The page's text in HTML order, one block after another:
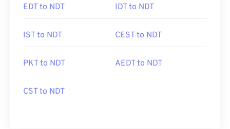
EDT to NDT IDT to NDT
IST to NDT CEST to NDT
PKT to NDT AEDT to NDT
CST to NDT